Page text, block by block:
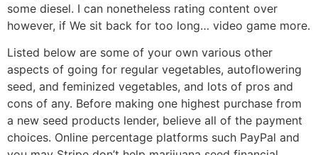
some diesel. I can nonetheless rating content over
however, if We sit back for too long… video game more.
Listed below are some of your own various other
aspects of going for regular vegetables, autoflowering
seed, and feminized vegetables, and lots of pros and
cons of any. Before making one highest purchase from
a new seed products lender, believe all of the payment
choices. Online percentage platforms such PayPal and